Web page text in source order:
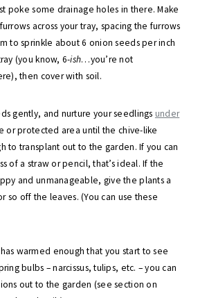
poke some drainage holes in there. Make
across your tray, spacing the furrows
to sprinkle about 6 onion seeds per inch
(you know, 6-ish…you’re not
then cover with soil.
gently, and nurture your seedlings under
or protected area until the chive-like
to transplant out to the garden. If you can
of a straw or pencil, that’s ideal. If the
and unmanageable, give the plants a
so off the leaves. (You can use these
warmed enough that you start to see
bulbs – narcissus, tulips, etc. – you can
out to the garden (see section on